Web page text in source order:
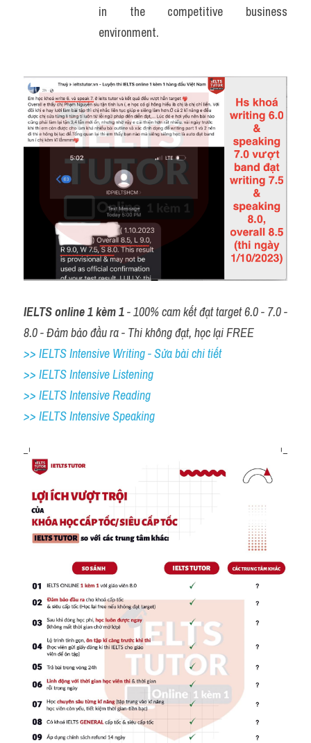
in the competitive business
environment.
IELTS online 1 kèm 1 - 100% cam kết đạt target 6.0 - 7.0 -
8.0 - Đảm bảo đầu ra - Thi không đạt, học lại FREE
>> IELTS Intensive Writing - Sửa bài chi tiết
>> IELTS Intensive Listening
>> IELTS Intensive Reading
>> IELTS Intensive Speaking